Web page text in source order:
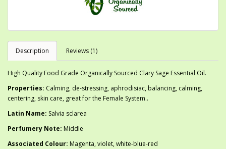
Description Reviews (1)
High Quality Food Grade Organically Sourced Clary Sage Essential Oil.
Properties: Calming, de-stressing, aphrodisiac, balancing, calming,
centering, skin care, great for the Female System..
Latin Name: Salvia sclarea
Perfumery Note: Middle
Associated Colour: Magenta, violet, white-blue-red